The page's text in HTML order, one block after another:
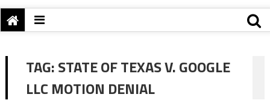
TAG:STATE OF TEXAS V. GOOGLE
LLC MOTION DENIAL